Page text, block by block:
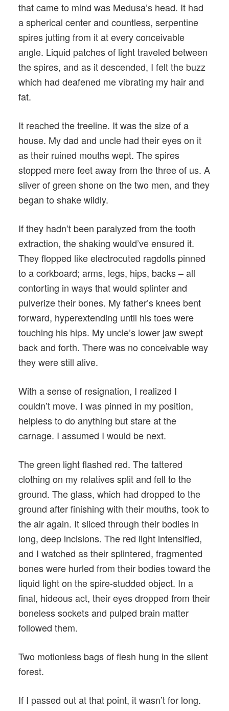
that came to mind was Medusa’s head. It had
a spherical center and countless, serpentine
spires jutting from it at every conceivable
angle. Liquid patches of light traveled between
the spires, and as it descended, I felt the buzz
which had deafened me vibrating my hair and
fat.
It reached the treeline. It was the size of a
house. My dad and uncle had their eyes on it
as their ruined mouths wept. The spires
stopped mere feet away from the three of us. A
sliver of green shone on the two men, and they
began to shake wildly.
If they hadn’t been paralyzed from the tooth
extraction, the shaking would’ve ensured it.
They flopped like electrocuted ragdolls pinned
to a corkboard; arms, legs, hips, backs – all
contorting in ways that would splinter and
pulverize their bones. My father’s knees bent
forward, hyperextending until his toes were
touching his hips. My uncle’s lower jaw swept
back and forth. There was no conceivable way
they were still alive.
With a sense of resignation, I realized I
couldn’t move. I was pinned in my position,
helpless to do anything but stare at the
carnage. I assumed I would be next.
The green light flashed red. The tattered
clothing on my relatives split and fell to the
ground. The glass, which had dropped to the
ground after finishing with their mouths, took to
the air again. It sliced through their bodies in
long, deep incisions. The red light intensified,
and I watched as their splintered, fragmented
bones were hurled from their bodies toward the
liquid light on the spire-studded object. In a
final, hideous act, their eyes dropped from their
boneless sockets and pulped brain matter
followed them.
Two motionless bags of flesh hung in the silent
forest.
If I passed out at that point, it wasn’t for long.